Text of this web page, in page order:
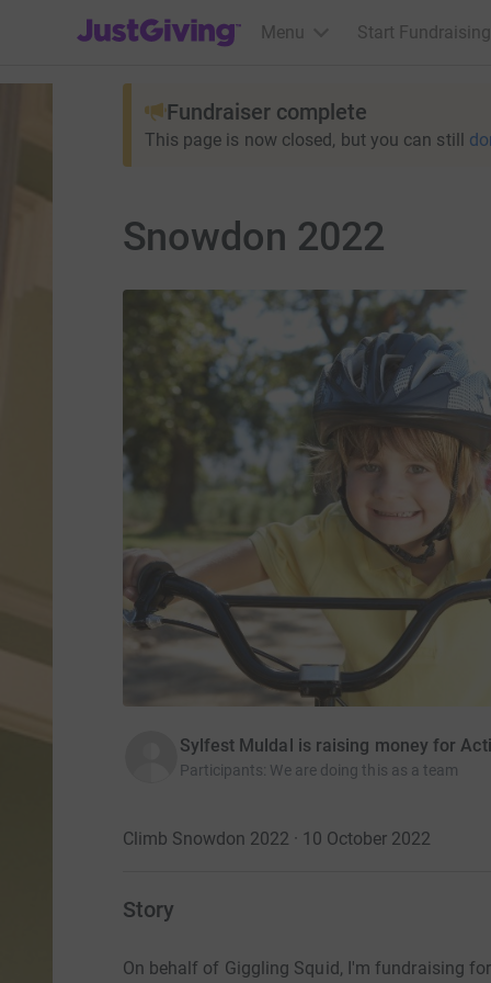
JustGiving’s homepage
Menu Start Fundraising
Fundraiser complete
This page is now closed, but you can still
Snowdon 2022
Sylfest Muldal is raising money for
Participants: We are doing this as a team
Climb Snowdon 2022 · 10 October 2022
Story
On behalf of Giggling Squid, I'm fundraising